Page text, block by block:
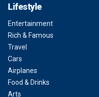
Lifestyle
Entertainment
Rich & Famous
Travel
Cars
Airplanes
Food & Drinks
Arts